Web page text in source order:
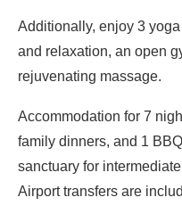
Additionally, enjoy 3
and relaxation, an open
rejuvenating massage.
Accommodation for 7
family dinners, and 1
sanctuary for
Airport transfers are